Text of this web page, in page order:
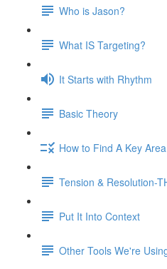
Who is Jason?
What IS Targeting?
It Starts with Rhythm
Basic Theory
How to Find A Key Area
Tension & Resolution-
Put It Into Context
Other Tools We're